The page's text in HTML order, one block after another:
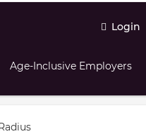
Login
Age-Inclusive Employers